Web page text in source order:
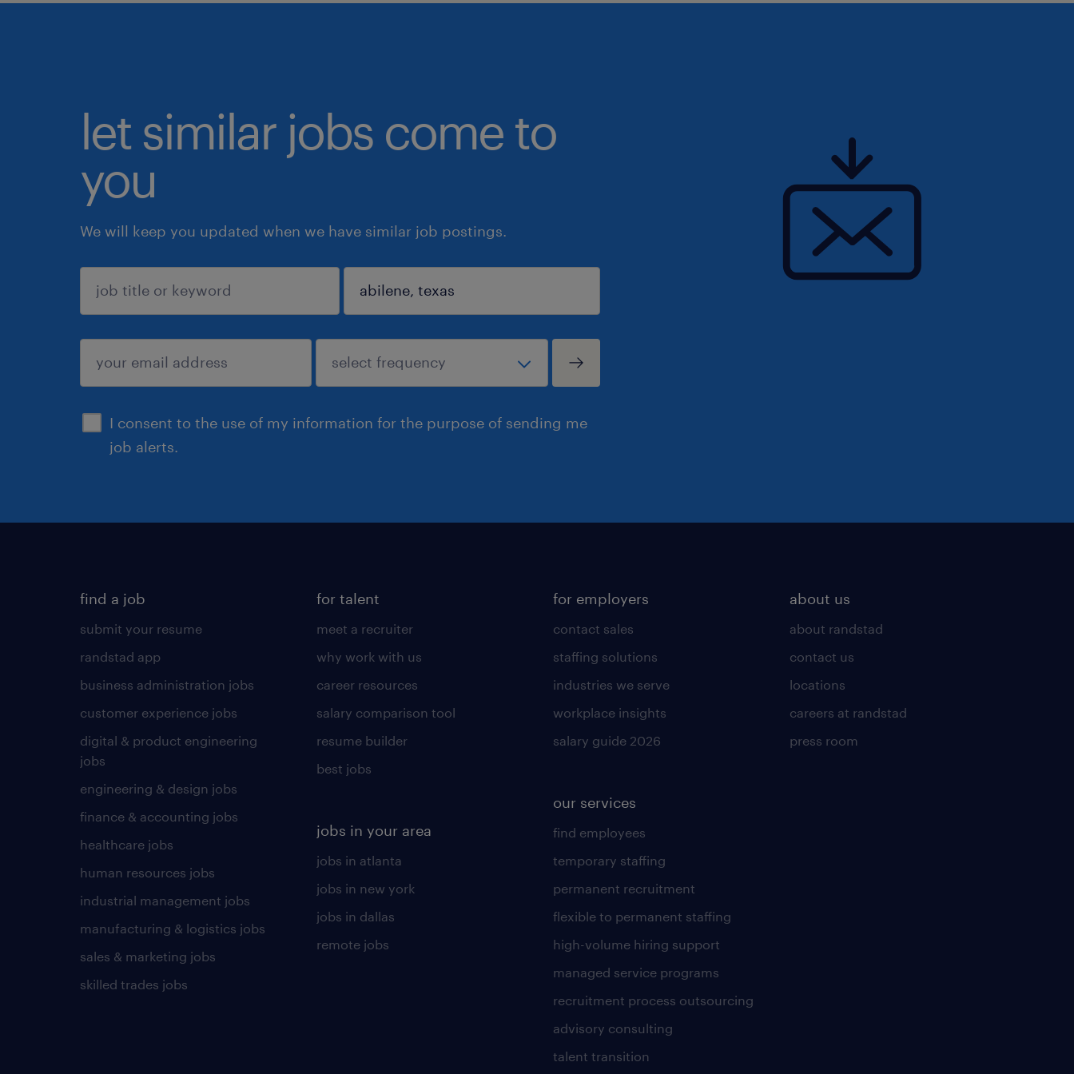
let similar jobs come to
you
We will keep you updated when we have similar job postings.
I consent to the use of my information for the purpose of sending me
job alerts.
sign up
find a job
submit your resume
randstad app
business administration jobs
customer experience jobs
digital & product engineering
jobs
engineering & design jobs
finance & accounting jobs
healthcare jobs
human resources jobs
industrial management jobs
manufacturing & logistics jobs
sales & marketing jobs
skilled trades jobs
for talent
meet a recruiter
why work with us
career resources
salary comparison tool
resume builder
best jobs
jobs in your area
jobs in atlanta
jobs in new york
jobs in dallas
remote jobs
for employers
contact sales
staffing solutions
industries we serve
workplace insights
salary guide 2026
our services
find employees
temporary staffing
permanent recruitment
flexible to permanent staffing
high-volume hiring support
managed service programs
recruitment process outsourcing
advisory consulting
talent transition
about us
about randstad
contact us
locations
careers at randstad
press room